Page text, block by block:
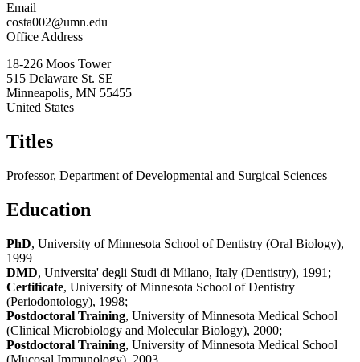
Email
costa002@umn.edu
Office Address
18-226 Moos Tower
515 Delaware St. SE
Minneapolis, MN 55455
United States
Titles
Professor, Department of Developmental and Surgical Sciences
Education
PhD, University of Minnesota School of Dentistry (Oral Biology),
1999
DMD, Universita' degli Studi di Milano, Italy (Dentistry), 1991;
Certificate, University of Minnesota School of Dentistry
(Periodontology), 1998;
Postdoctoral Training, University of Minnesota Medical School
(Clinical Microbiology and Molecular Biology), 2000;
Postdoctoral Training, University of Minnesota Medical School
(Mucosal Immunology), 2003